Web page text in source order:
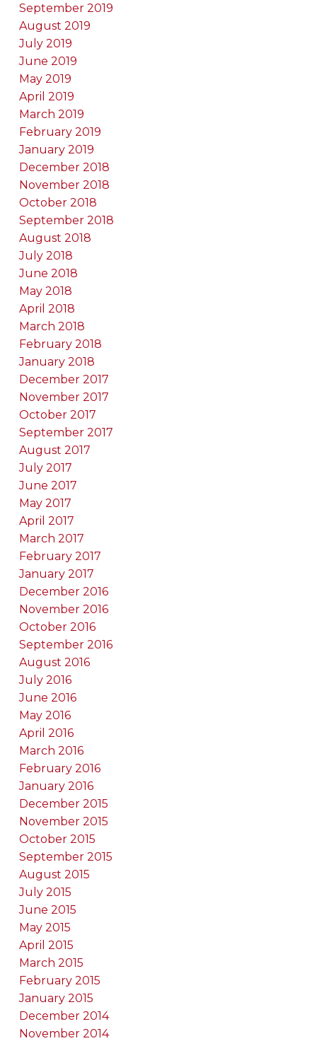
September 2019
August 2019
July 2019
June 2019
May 2019
April 2019
March 2019
February 2019
January 2019
December 2018
November 2018
October 2018
September 2018
August 2018
July 2018
June 2018
May 2018
April 2018
March 2018
February 2018
January 2018
December 2017
November 2017
October 2017
September 2017
August 2017
July 2017
June 2017
May 2017
April 2017
March 2017
February 2017
January 2017
December 2016
November 2016
October 2016
September 2016
August 2016
July 2016
June 2016
May 2016
April 2016
March 2016
February 2016
January 2016
December 2015
November 2015
October 2015
September 2015
August 2015
July 2015
June 2015
May 2015
April 2015
March 2015
February 2015
January 2015
December 2014
November 2014